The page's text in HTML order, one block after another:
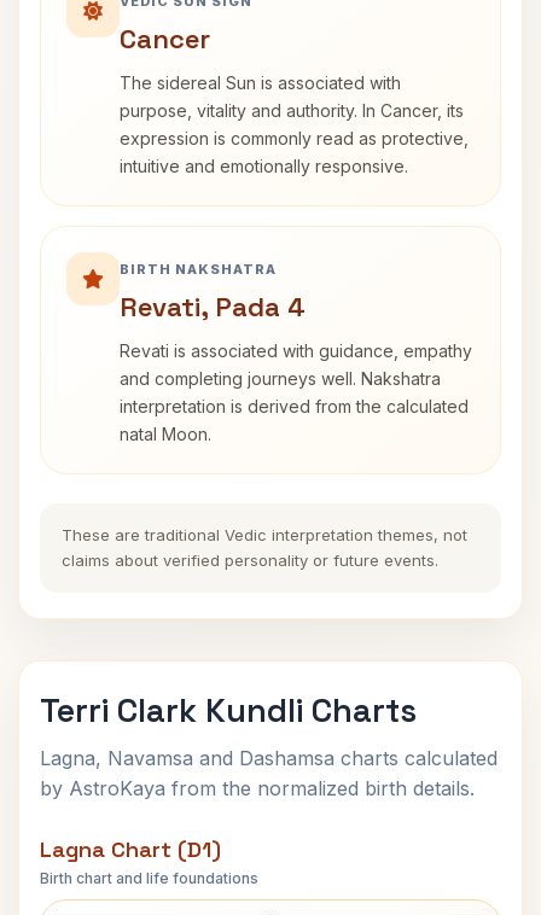
Cancer
The sidereal Sun is associated with
purpose, vitality and authority. In Cancer, its
expression is commonly read as protective,
intuitive and emotionally responsive.
BIRTH NAKSHATRA
Revati, Pada 4
Revati is associated with guidance, empathy
and completing journeys well. Nakshatra
interpretation is derived from the calculated
natal Moon.
These are traditional Vedic interpretation themes, not
claims about verified personality or future events.
Terri Clark Kundli Charts
Lagna, Navamsa and Dashamsa charts calculated
by AstroKaya from the normalized birth details.
Lagna Chart (D1)
Birth chart and life foundations
Terri Clark Lagna Chart